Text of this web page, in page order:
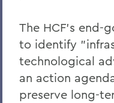
The HCF's end-
to identify
technological
an action
preserve long-